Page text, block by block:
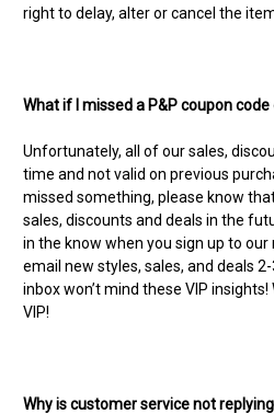
right to delay, alter or cancel the
What if I missed a P&P coupon
Unfortunately, all of our sales,
time and not valid on previous
missed something, please know
sales, discounts and deals in the
in the know when you sign up to
email new styles, sales, and deals
inbox won’t mind these VIP
VIP!
Why is customer service not